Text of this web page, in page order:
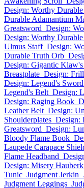
Design: Worthy
Durable Adamantium
Greatsword Design:
Design: Worthy
Ulmus Staff Design:
Durable Truth Orb
Design: Gigantic
Breastplate Design:
Design: Legend's Sword
Legend's Belt Design:
Design: Raging Book
Leather Belt Design:
Shoulderplates Design:
Greatsword Design:
Bloody Flame Book
Laupede Carapace
Flame Headband
Design: Misery Hauberk
Tunic Judgment Jerkin
Judgment Leggings